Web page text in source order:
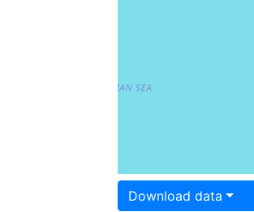
Download data